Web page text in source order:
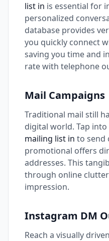
list in is essential for
personalized
database provides
you quickly connect
saving you time and
rate with telephone
Mail Campaigns
Traditional mail still
digital world. Tap
mailing list in to send
promotional offers
addresses. This
through online
impression.
Instagram DM
Reach a visually